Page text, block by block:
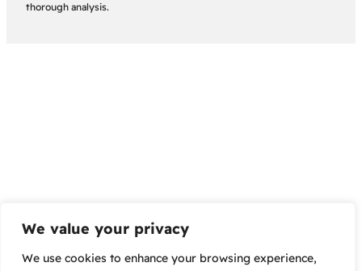
We value your privacy
We use cookies to enhance your browsing experience,
thorough analysis.